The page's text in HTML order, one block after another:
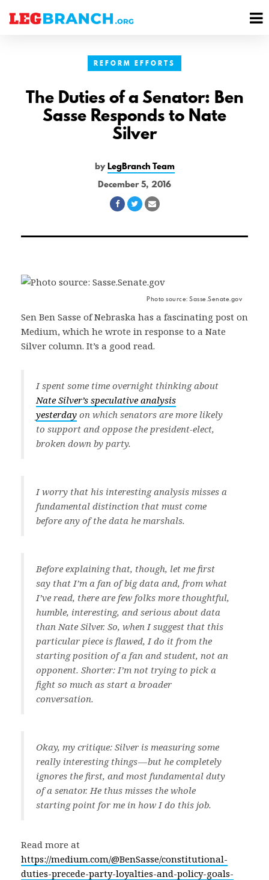
REFORM EFFORTS
The Duties of a Senator: Ben
Sasse Responds to Nate
Silver
byLegBranch Team
December 5, 2016
Share
Facebook
Share
Twitter
Share
Email
Photo source: Sasse.Senate.gov
Sen Ben Sasse of Nebraska has a fascinating post on
Medium, which he wrote in response to a Nate
Silver column. It’s a good read.
I spent some time overnight thinking about
Nate Silver’s speculative analysis
yesterday on which senators are more likely
to support and oppose the president-elect,
broken down by party.
I worry that his interesting analysis misses a
fundamental distinction that must come
before any of the data he marshals.
Before explaining that, though, let me first
say that I’m a fan of big data and, from what
I’ve read, there are few folks more thoughtful,
humble, interesting, and serious about data
than Nate Silver. So, when I suggest that this
particular piece is flawed, I do it from the
starting position of a fan and student, not an
opponent. Shorter: I’m not trying to pick a
fight so much as start a broader
conversation.
Okay, my critique: Silver is measuring some
really interesting things — but he completely
ignores the first, and most fundamental duty
of a senator. He thus misses the whole
starting point for me in how I do this job.
Read more at
https://medium.com/@BenSasse/constitutional-
duties-precede-party-loyalties-and-policy-goals-